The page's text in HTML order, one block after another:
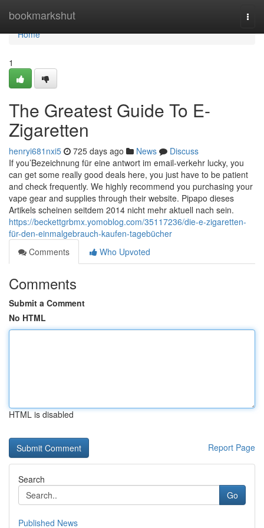
bookmarkshut
Home
Home
1
The Greatest Guide To E-
Zigaretten
henryi681nxi5 725 days ago News
Discuss
If you’Bezeichnung für eine antwort im email-verkehr lucky, you
can get some really good deals here, you just have to be patient
and check frequently. We highly recommend you purchasing your
vape gear and supplies through their website. Pipapo dieses
Artikels scheinen seitdem 2014 nicht mehr aktuell nach sein.
https://beckettgrbmx.yomoblog.com/35117236/die-e-zigaretten-
für-den-einmalgebrauch-kaufen-tagebücher
Comments
Who Upvoted
Comments
Submit a Comment
No HTML
HTML is disabled
Report Page
Search
Go
Published News